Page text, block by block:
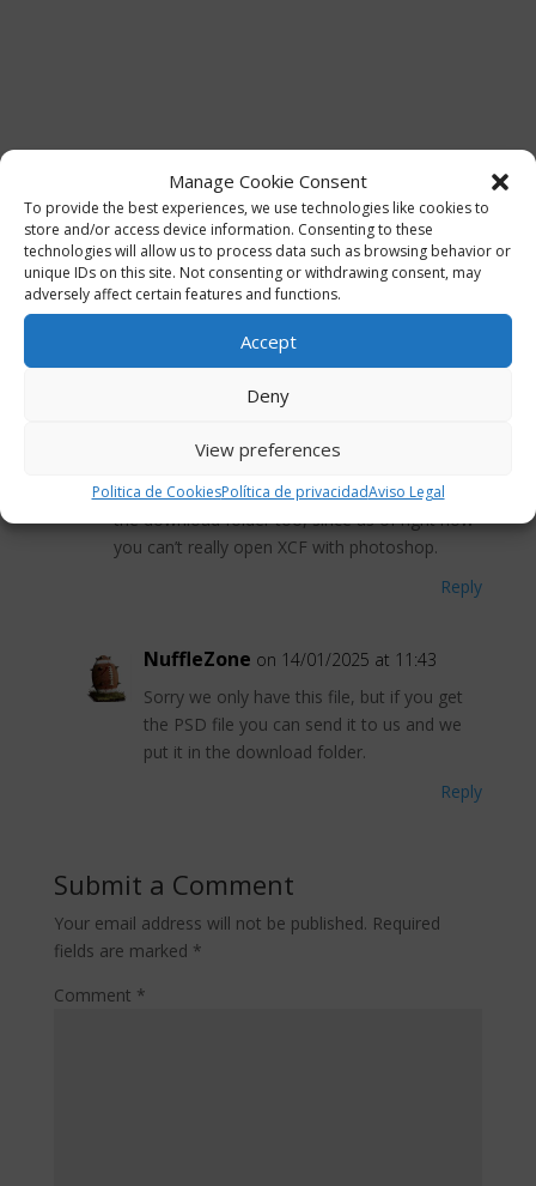
Manage Cookie Consent
To provide the best experiences, we use technologies like cookies to
store and/or access device information. Consenting to these
technologies will allow us to process data such as browsing behavior or
unique IDs on this site. Not consenting or withdrawing consent, may
adversely affect certain features and functions.
Accept
Deny
View preferences
Politica de CookiesPolítica de privacidadAviso Legal
2 Comments
Would it be possible to add a PSD version in
the download folder too, since as of right now
you can’t really open XCF with photoshop.
Reply
NuffleZone on 14/01/2025 at 11:43
Sorry we only have this file, but if you get
the PSD file you can send it to us and we
put it in the download folder.
Reply
Submit a Comment
Your email address will not be published. Required
fields are marked *
Comment *